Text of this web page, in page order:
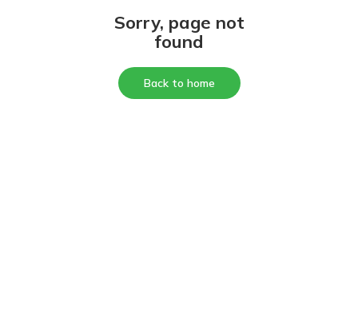
Sorry, page not
found
Back to home